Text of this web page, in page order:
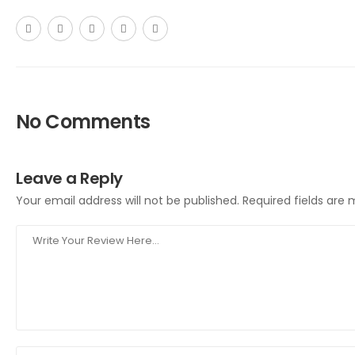
No Comments
Leave a Reply
Your email address will not be published. Required fields are